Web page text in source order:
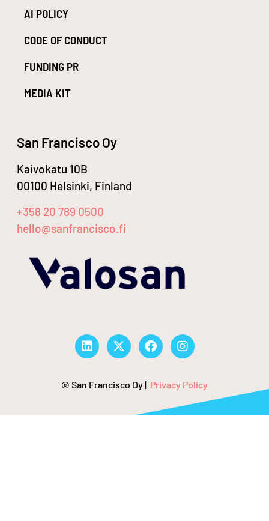
AI POLICY
CODE OF CONDUCT
FUNDING PR
MEDIA KIT
San Francisco Oy
Kaivokatu 10B
00100 Helsinki, Finland
+358 20 789 0500
hello@sanfrancisco.fi
© San Francisco Oy | Privacy Policy